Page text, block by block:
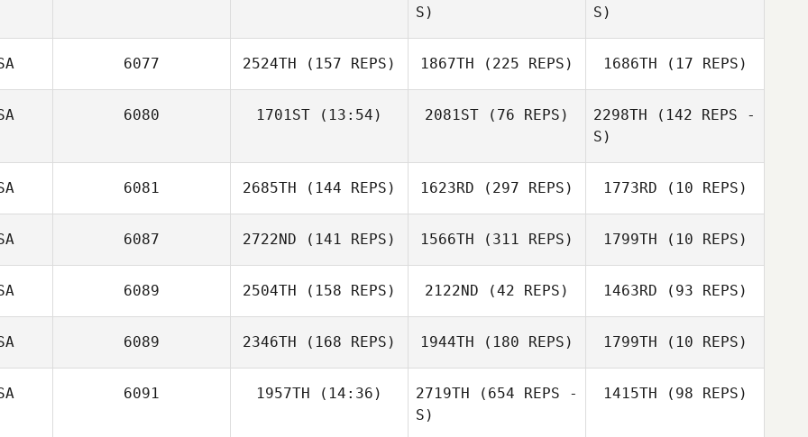
S)
Nikki Dofflemyer
S)
Skeeter Moreno
6077 2524TH (157 REPS) 1867TH (225 REPS) 1686TH (17 REPS)
6080 1701ST (13:54) 2081ST (76 REPS) 2298TH (142 REPS -
S)
6081 2685TH (144 REPS)
Michael
1623RD (297 REPS)
Michael
1773RD (10 REPS)
6087 2722ND (141 REPS) 1566TH (311 REPS) 1799TH (10 REPS)
6089 2504TH (158 REPS) 2122ND (42 REPS) 1463RD (93 REPS)
6089 2346TH (168 REPS) 1944TH (180 REPS) 1799TH (10 REPS)
6091 1957TH (14:36) 2719TH (654 REPS -
S)
1415TH (98 REPS)